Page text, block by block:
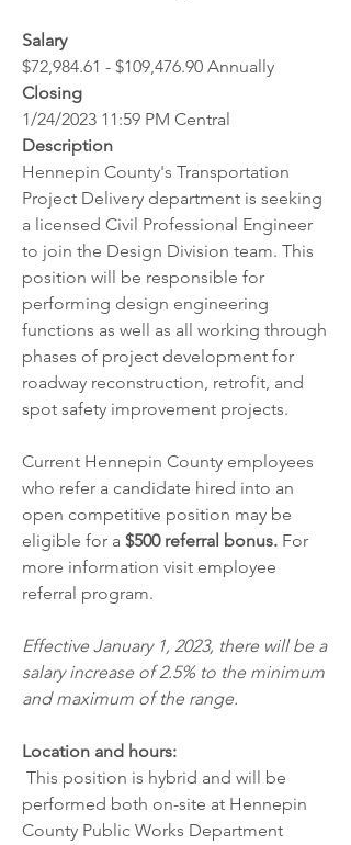
Salary
$72,984.61 - $109,476.90 Annually
Closing
1/24/2023 11:59 PM Central
Description
Hennepin County's Transportation
Project Delivery department is seeking
a licensed Civil Professional Engineer
to join the Design Division team. This
position will be responsible for
performing design engineering
functions as well as all working through
phases of project development for
roadway reconstruction, retrofit, and
spot safety improvement projects.
Current Hennepin County employees
who refer a candidate hired into an
open competitive position may be
eligible for a $500 referral bonus. For
more information visit employee
referral program.
Effective January 1, 2023, there will be a
salary increase of 2.5% to the minimum
and maximum of the range.
Location and hours:
performed both on-site at Hennepin
County Public Works Department